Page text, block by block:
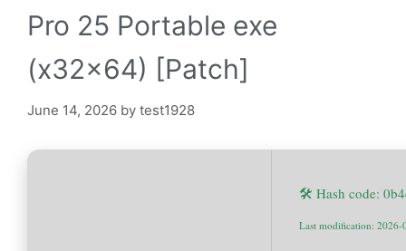
Pro 25 Portable exe
(x32x64) [Patch]
June 14, 2026 by test1928
🛠 Hash code:
Last modification: 2026-